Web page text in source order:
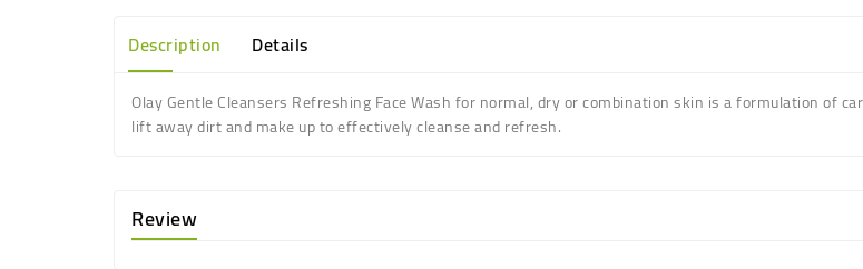
Description Details
Olay Gentle Cleansers Refreshing Face Wash for normal, dry or combination skin is a formulation of
lift away dirt and make up to effectively cleanse and refresh.
Review